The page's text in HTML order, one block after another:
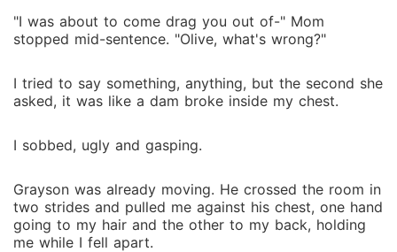
"I was about to come drag you out of-" Mom
stopped mid-sentence. "Olive, what's wrong?"
I tried to say something, anything, but the second she
asked, it was like a dam broke inside my chest.
I sobbed, ugly and gasping.
Grayson was already moving. He crossed the room in
two strides and pulled me against his chest, one hand
going to my hair and the other to my back, holding
me while I fell apart.